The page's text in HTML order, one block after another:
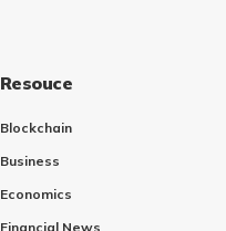
Resouce
Blockchain
Business
Economics
Financial News